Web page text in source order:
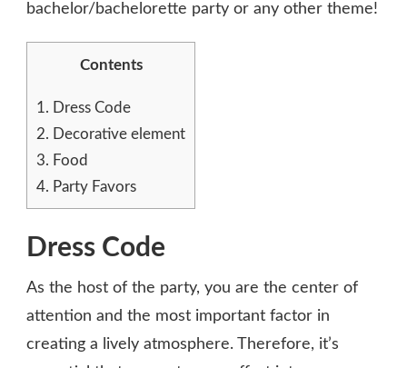
bachelor/bachelorette party or any other theme!
Contents
1. Dress Code
2. Decorative element
3. Food
4. Party Favors
Dress Code
As the host of the party, you are the center of
attention and the most important factor in
creating a lively atmosphere. Therefore, it’s